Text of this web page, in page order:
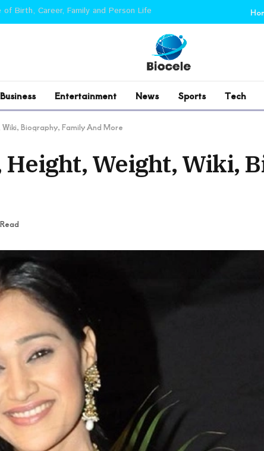
Birth, Career, Family and Person Life
Business Entertainment News Sports Tech
Biography, Family And More
Height, Weight, Wiki,